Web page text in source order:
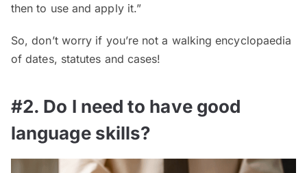
then to use and apply it.”
So, don’t worry if you’re not a walking encyclopaedia
of dates, statutes and cases!
#2. Do I need to have good
language skills?